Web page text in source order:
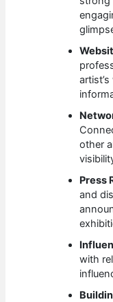
other
Press
and
with